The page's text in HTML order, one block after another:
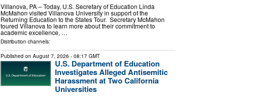
Villanova, PA – Today, U.S. Secretary of Education Linda
McMahon visited Villanova University in support of the
Returning Education to the States Tour. Secretary McMahon
toured Villanova to learn more about their commitment to
academic excellence, …
Distribution channels:
Published on August 7, 2026 - 08:17 GMT
U.S. Department of Education
Investigates Alleged Antisemitic
Harassment at Two California
Universities